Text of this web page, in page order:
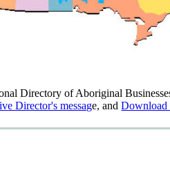
Directory of Aboriginal
Director's message, andDownload